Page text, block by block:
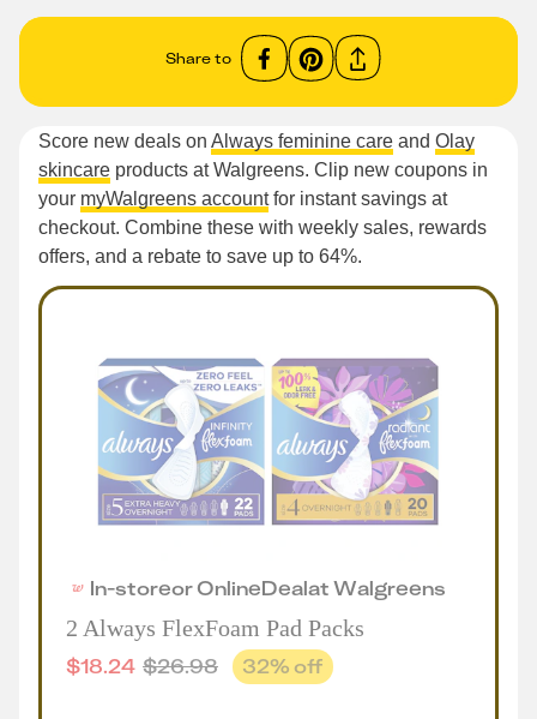
Share to
Score new deals on Always feminine care and Olay
skincare products at Walgreens. Clip new coupons in
your myWalgreens accountfor instant savings at
checkout. Combine these with weekly sales, rewards
offers, and a rebate to save up to 64%.
In-storeorOnlineDealatWalgreens
2 Always FlexFoam Pad Packs
$18.24 $26.98 32% off